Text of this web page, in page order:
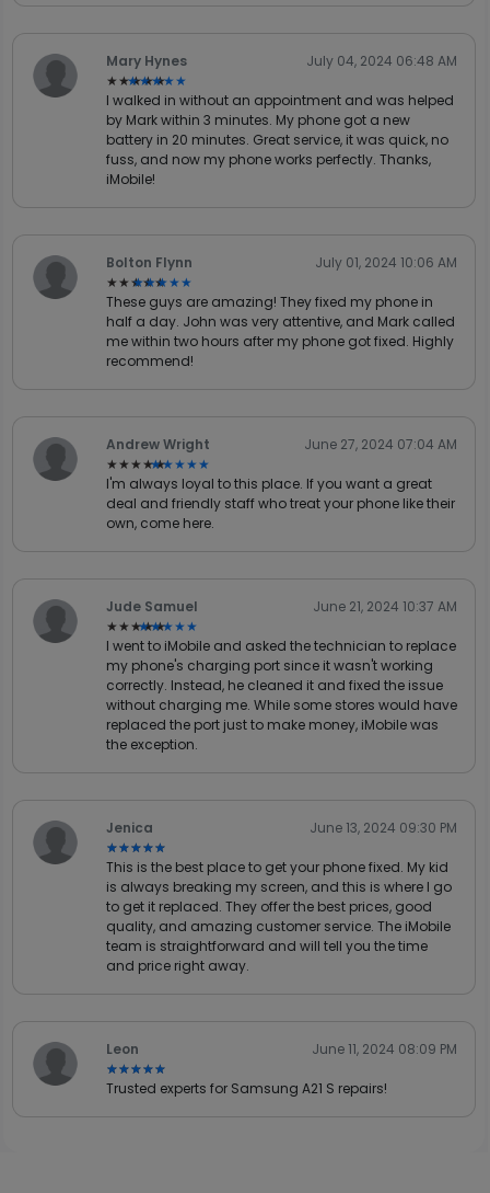
Mary Hynes
★★★★★
★★★★★
July 04, 2024 06:48 AM
I walked in without an appointment and was helped
by Mark within 3 minutes. My phone got a new
battery in 20 minutes. Great service, it was quick, no
fuss, and now my phone works perfectly. Thanks,
iMobile!
Bolton Flynn
★★★★★
★★★★★
July 01, 2024 10:06 AM
These guys are amazing! They fixed my phone in
half a day. John was very attentive, and Mark called
me within two hours after my phone got fixed. Highly
recommend!
Andrew Wright
★★★★★
★★★★★
June 27, 2024 07:04 AM
I'm always loyal to this place. If you want a great
deal and friendly staff who treat your phone like their
own, come here.
Jude Samuel
★★★★★
★★★★★
June 21, 2024 10:37 AM
I went to iMobile and asked the technician to replace
my phone's charging port since it wasn't working
correctly. Instead, he cleaned it and fixed the issue
without charging me. While some stores would have
replaced the port just to make money, iMobile was
the exception.
Jenica
★★★★★
★★★★★
June 13, 2024 09:30 PM
This is the best place to get your phone fixed. My kid
is always breaking my screen, and this is where I go
to get it replaced. They offer the best prices, good
quality, and amazing customer service. The iMobile
team is straightforward and will tell you the time
and price right away.
Leon
★★★★★
★★★★★
June 11, 2024 08:09 PM
Trusted experts for Samsung A21 S repairs!